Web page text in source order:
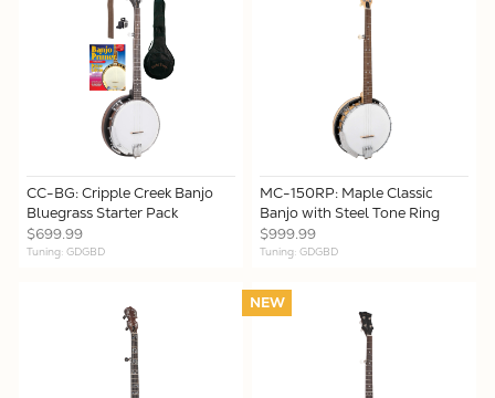
CC-BG: Cripple Creek Banjo
Bluegrass Starter Pack
$699.99
Tuning: GDGBD
MC-150RP: Maple Classic
Banjo with Steel Tone Ring
$999.99
Tuning: GDGBD
NEW